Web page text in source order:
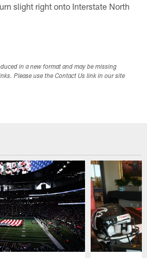
slight right onto Interstate North
in a new format and may be missing
Please use the Contact Us link in our site